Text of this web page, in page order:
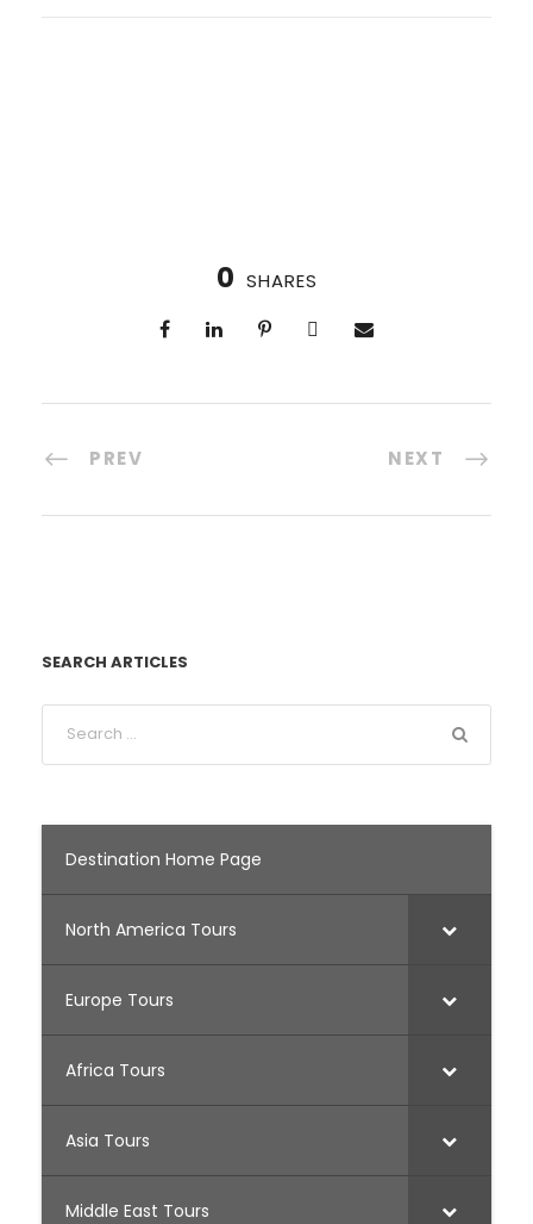
0 SHARES
PREV NEXT
SEARCH ARTICLES
Destination Home Page
North America Tours
Europe Tours
Africa Tours
Asia Tours
Middle East Tours